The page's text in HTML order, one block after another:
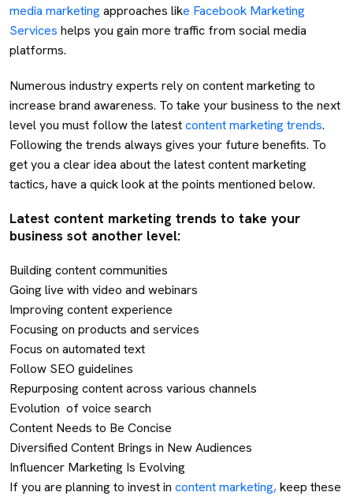
media marketingapproaches like Facebook Marketing
Services helps you gain more traffic from social media
platforms.
Numerous industry experts rely on content marketing to
increase brand awareness. To take your business to the next
level you must follow the latestcontent marketing trends.
Following the trends always gives your future benefits. To
get you a clear idea about the latest content marketing
tactics, have a quick look at the points mentioned below.
Latest content marketing trends to take your
business sot another level:
Building content communities
Going live with video and webinars
Improving content experience
Focusing on products and services
Focus on automated text
Follow SEO guidelines
Repurposing content across various channels
Evolution of voice search
Content Needs to Be Concise
Diversified Content Brings in New Audiences
Influencer Marketing Is Evolving
If you are planning to invest in content marketing,keep these